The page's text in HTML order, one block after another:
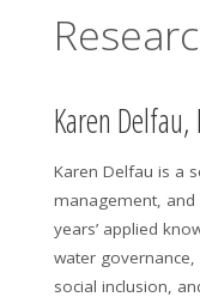
Karen Delfau,
Karen Delfau is a
management, and
years’ applied
water
social inclusion,